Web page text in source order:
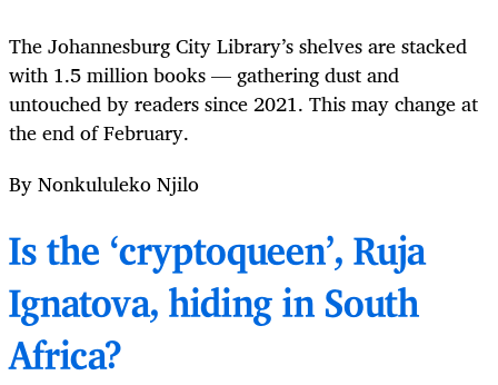
The Johannesburg City Library’s shelves are stacked
with 1.5 million books — gathering dust and
untouched by readers since 2021. This may change at
the end of February.
By Nonkululeko Njilo
Is the ‘cryptoqueen’, Ruja
Ignatova, hiding in South
Africa?